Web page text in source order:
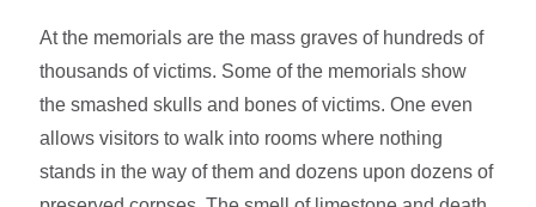
At the memorials are the mass graves of hundreds of
thousands of victims. Some of the memorials show
the smashed skulls and bones of victims. One even
allows visitors to walk into rooms where nothing
stands in the way of them and dozens upon dozens of